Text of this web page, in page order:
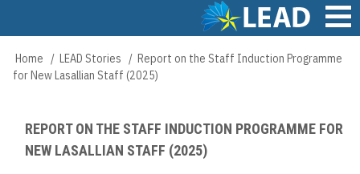
content
Main
navigation
Breadcrumb
Home LEAD Stories
Report on the Staff Induction Programme
for New Lasallian Staff (2025)
REPORT ON THE STAFF INDUCTION PROGRAMME FOR
NEW LASALLIAN STAFF (2025)